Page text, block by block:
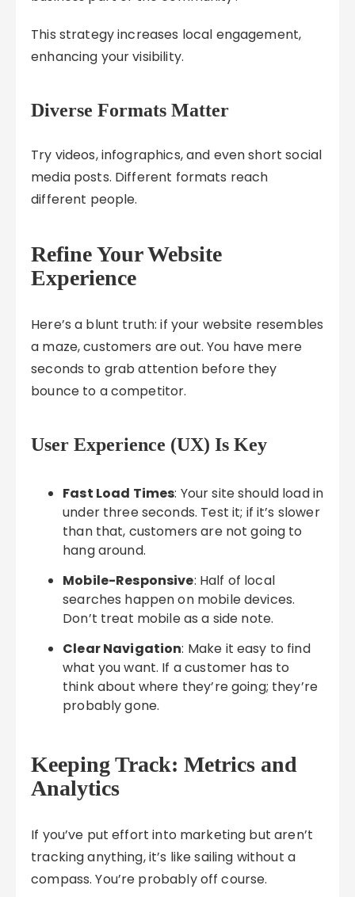
This strategy increases local engagement,
enhancing your visibility.
Diverse Formats Matter
Try videos, infographics, and even short social
media posts. Different formats reach
different people.
Refine Your Website
Experience
Here’s a blunt truth: if your website resembles
a maze, customers are out. You have mere
seconds to grab attention before they
bounce to a competitor.
User Experience (UX) Is Key
Fast Load Times: Your site should load in
under three seconds. Test it; if it’s slower
than that, customers are not going to
hang around.
Mobile-Responsive: Half of local
searches happen on mobile devices.
Don’t treat mobile as a side note.
Clear Navigation: Make it easy to find
what you want. If a customer has to
think about where they’re going; they’re
probably gone.
Keeping Track: Metrics and
Analytics
If you’ve put effort into marketing but aren’t
tracking anything, it’s like sailing without a
compass. You’re probably off course.